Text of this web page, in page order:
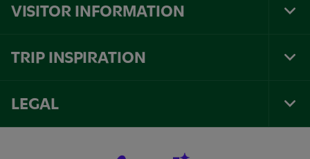
VISITOR INFORMATION
TRIP INSPIRATION
LEGAL